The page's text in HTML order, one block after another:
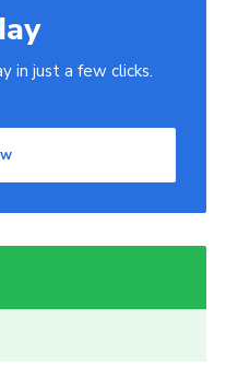
in just a few clicks.